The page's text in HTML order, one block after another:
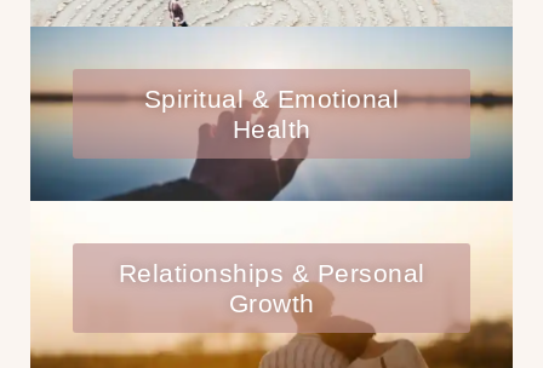
Spiritual & Emotional
Health
Relationships & Personal
Growth